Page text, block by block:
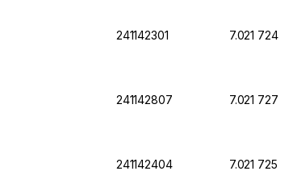
241142301 7.021 724
241142807 7.021 727
241142404 7.021 725